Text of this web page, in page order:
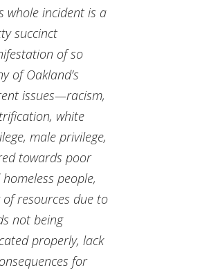
whole incident is a
succinct
of so
of Oakland’s
issues—racism,
white
male privilege,
towards poor
people,
of resources due to
not being
properly, lack
for